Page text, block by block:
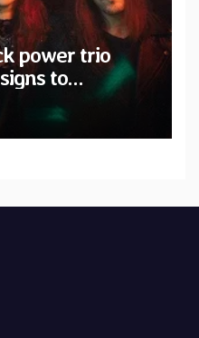
power trio
to
Blade
announced